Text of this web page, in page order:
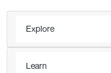
Explore
Learn